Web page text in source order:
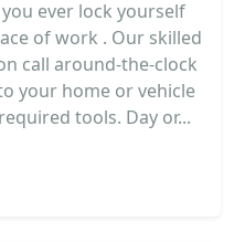
ever lock yourself
of work . Our skilled
call around-the-clock
your home or vehicle
tools. Day or...